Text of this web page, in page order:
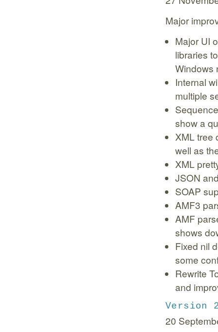
Major
Major UI
libraries
Windows
Internal
multiple
show a
XML tree
well as
XML
JSON
SOAP
AMF3
AMF
shows
Fixed nil
some
Rewrite
and
Version
20